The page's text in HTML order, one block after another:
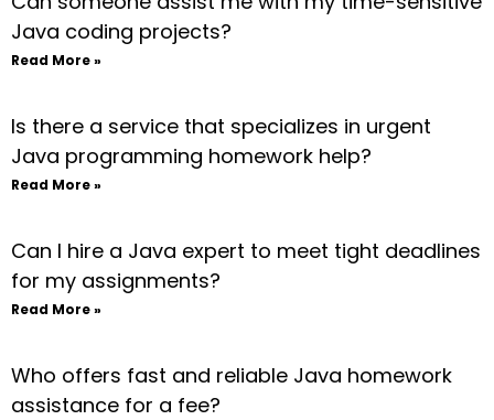
Java coding projects?
Read More »
Is there a service that specializes in urgent
Java programming homework help?
Read More »
Can I hire a Java expert to meet tight deadlines
for my assignments?
Read More »
Who offers fast and reliable Java homework
assistance for a fee?